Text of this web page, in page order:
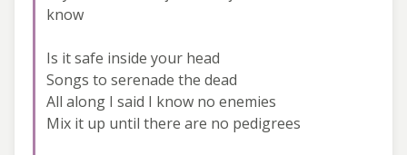
know
Is it safe inside your head
Songs to serenade the dead
All along I said I know no enemies
Mix it up until there are no pedigrees